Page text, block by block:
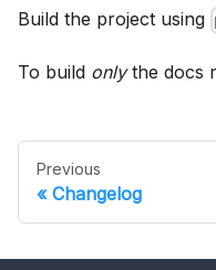
Build the project using
To build onlythe docs
Previous
Changelog